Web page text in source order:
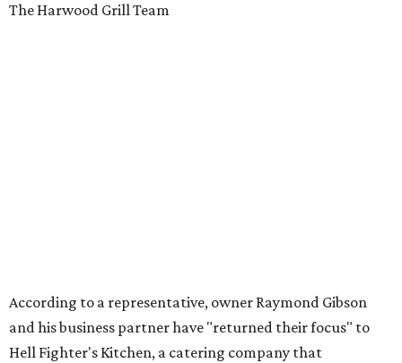
The Harwood Grill Team
According to a representative, owner Raymond Gibson
and his business partner have "returned their focus" to
Hell Fighter's Kitchen, a catering company that